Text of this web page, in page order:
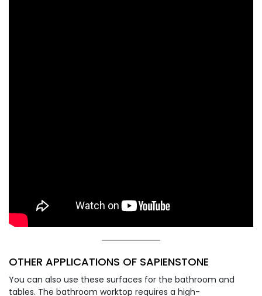
OTHER APPLICATIONS OF SAPIENSTONE
You can also use these surfaces for the bathroom and
tables. The bathroom worktop requires a high-